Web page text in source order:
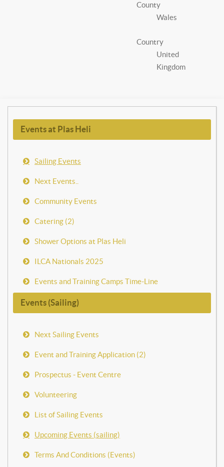
County
Wales
Country
United
Kingdom
Events at Plas Heli
Sailing Events
Next Events..
Community Events
Catering (2)
Shower Options at Plas Heli
ILCA Nationals 2025
Events and Training Camps Time-Line
Events (Sailing)
Next Sailing Events
Event and Training Application (2)
Prospectus - Event Centre
Volunteering
List of Sailing Events
Upcoming Events (sailing)
Terms And Conditions (Events)